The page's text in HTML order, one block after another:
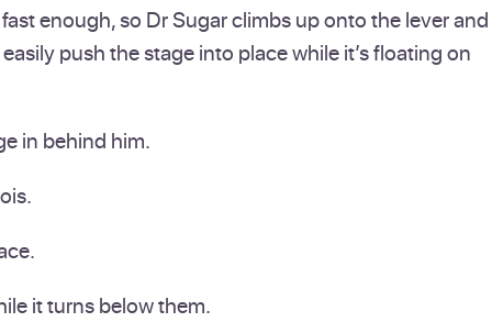
enough, so Dr Sugar climbs up onto the lever and
push the stage into place while it’s floating on
in behind him.
it turns below them.